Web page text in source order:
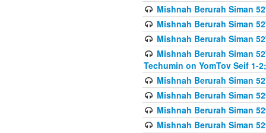
Mishnah Berurah Siman
Mishnah Berurah Siman
Mishnah Berurah Siman
Mishnah Berurah Siman
Techumin on YomTov Seif 1-
Mishnah Berurah Siman
Mishnah Berurah Siman
Mishnah Berurah Siman
Mishnah Berurah Siman